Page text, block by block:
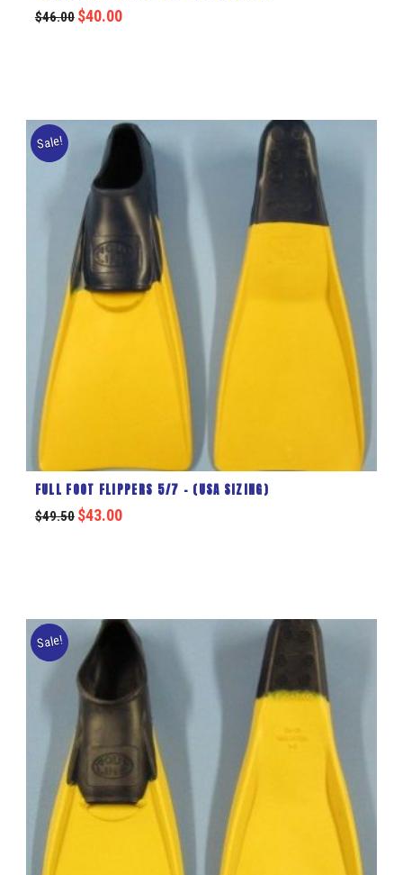
$46.00 $40.00
Sale!
FULL FOOT FLIPPERS 5/7 – (USA SIZING)
$49.50 $43.00
Sale!